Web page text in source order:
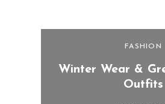
FASHION
Winter Wear &
Outfits